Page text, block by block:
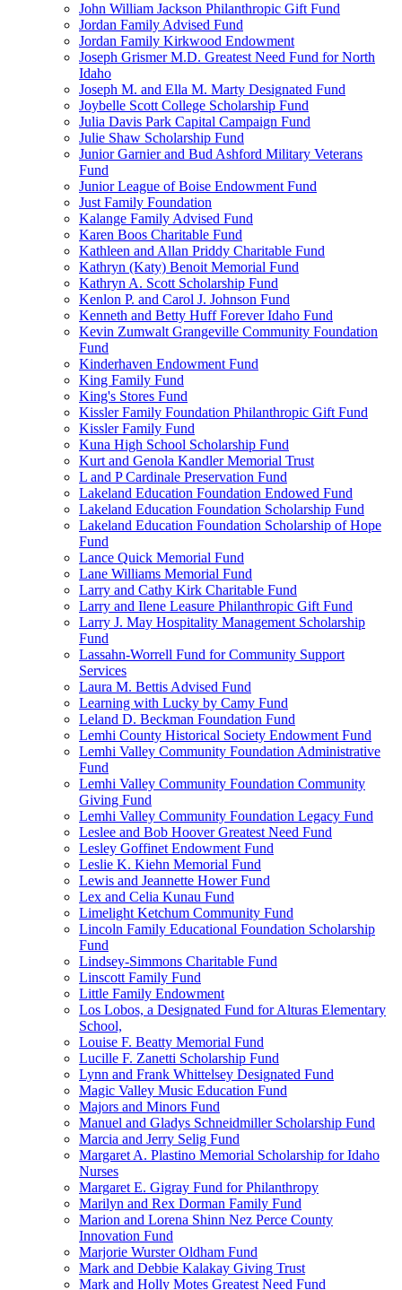
John William Jackson Philanthropic Gift Fund
Jordan Family Advised Fund
Jordan Family Kirkwood Endowment
Joseph Grismer M.D. Greatest Need Fund for North
Idaho
Joseph M. and Ella M. Marty Designated Fund
Joybelle Scott College Scholarship Fund
Julia Davis Park Capital Campaign Fund
Julie Shaw Scholarship Fund
Junior Garnier and Bud Ashford Military Veterans
Fund
Junior League of Boise Endowment Fund
Just Family Foundation
Kalange Family Advised Fund
Karen Boos Charitable Fund
Kathleen and Allan Priddy Charitable Fund
Kathryn (Katy) Benoit Memorial Fund
Kathryn A. Scott Scholarship Fund
Kenlon P. and Carol J. Johnson Fund
Kenneth and Betty Huff Forever Idaho Fund
Kevin Zumwalt Grangeville Community Foundation
Fund
Kinderhaven Endowment Fund
King Family Fund
King's Stores Fund
Kissler Family Foundation Philanthropic Gift Fund
Kissler Family Fund
Kuna High School Scholarship Fund
Kurt and Genola Kandler Memorial Trust
L and P Cardinale Preservation Fund
Lakeland Education Foundation Endowed Fund
Lakeland Education Foundation Scholarship Fund
Lakeland Education Foundation Scholarship of Hope
Fund
Lance Quick Memorial Fund
Lane Williams Memorial Fund
Larry and Cathy Kirk Charitable Fund
Larry and Ilene Leasure Philanthropic Gift Fund
Larry J. May Hospitality Management Scholarship
Fund
Lassahn-Worrell Fund for Community Support
Services
Laura M. Bettis Advised Fund
Learning with Lucky by Camy Fund
Leland D. Beckman Foundation Fund
Lemhi County Historical Society Endowment Fund
Lemhi Valley Community Foundation Administrative
Fund
Lemhi Valley Community Foundation Community
Giving Fund
Lemhi Valley Community Foundation Legacy Fund
Leslee and Bob Hoover Greatest Need Fund
Lesley Goffinet Endowment Fund
Leslie K. Kiehn Memorial Fund
Lewis and Jeannette Hower Fund
Lex and Celia Kunau Fund
Limelight Ketchum Community Fund
Lincoln Family Educational Foundation Scholarship
Fund
Lindsey-Simmons Charitable Fund
Linscott Family Fund
Little Family Endowment
Los Lobos, a Designated Fund for Alturas Elementary
School,
Louise F. Beatty Memorial Fund
Lucille F. Zanetti Scholarship Fund
Lynn and Frank Whittelsey Designated Fund
Magic Valley Music Education Fund
Majors and Minors Fund
Manuel and Gladys Schneidmiller Scholarship Fund
Marcia and Jerry Selig Fund
Margaret A. Plastino Memorial Scholarship for Idaho
Nurses
Margaret E. Gigray Fund for Philanthropy
Marilyn and Rex Dorman Family Fund
Marion and Lorena Shinn Nez Perce County
Innovation Fund
Marjorie Wurster Oldham Fund
Mark and Debbie Kalakay Giving Trust
Mark and Holly Motes Greatest Need Fund